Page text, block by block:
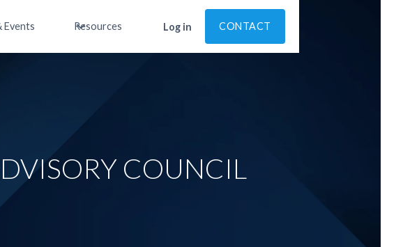
Events Resources Log in CONTACT
COUNCIL